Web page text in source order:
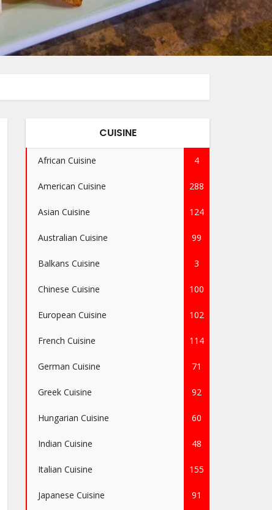
CUISINE
African Cuisine 4
American Cuisine 288
Asian Cuisine 124
Australian Cuisine 99
Balkans Cuisine 3
Chinese Cuisine 100
European Cuisine 102
French Cuisine 114
German Cuisine 71
Greek Cuisine 92
Hungarian Cuisine 60
Indian Cuisine 48
Italian Cuisine 155
Japanese Cuisine 91